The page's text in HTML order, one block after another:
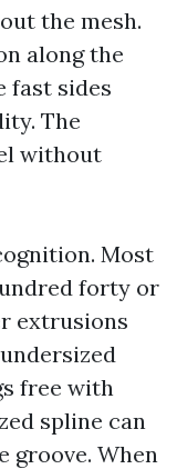
the mesh.
along the
fast sides
The
without
Most
forty or
extrusions
free with
spline can
groove. When